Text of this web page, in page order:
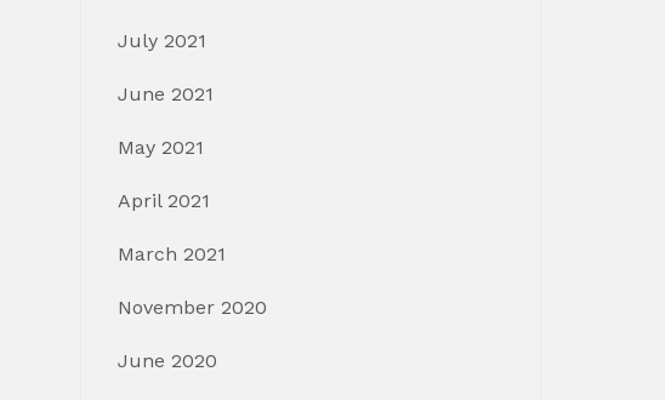
July 2021
June 2021
May 2021
April 2021
March 2021
November 2020
June 2020